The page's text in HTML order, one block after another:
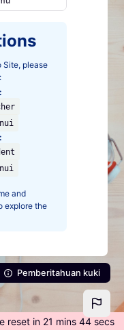
Site, please
and
explore the
Pemberitahuan kuki
reset in 21 mins 44 secs